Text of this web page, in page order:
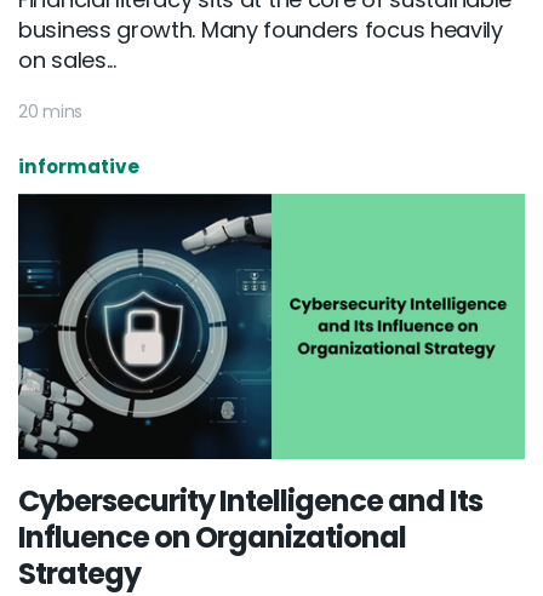
business growth. Many founders focus heavily
on sales...
20 mins
informative
Cybersecurity Intelligence and Its
Influence on Organizational
Strategy